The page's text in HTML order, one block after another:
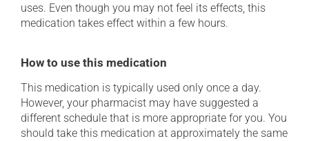
uses. Even though you may not feel its effects, this
medication takes effect within a few hours.
How to use this medication
This medication is typically used only once a day.
However, your pharmacist may have suggested a
different schedule that is more appropriate for you. You
should take this medication at approximately the same